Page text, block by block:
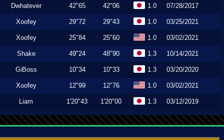
Dwhatever 42"65 42"06 1.0 07/28/2017
Xoofey 29"72 29"43 1.0 03/25/2021
Xoofey 25"84 25"60 1.0 03/02/2021
Shake 49"24 48"90 1.3 10/14/2021
GiBoss 10"34 10"33 1.3 03/20/2020
Xoofey 12"99 12"76 1.0 03/02/2021
Liam 1'20"43 1'20"00 1.3 03/12/2019